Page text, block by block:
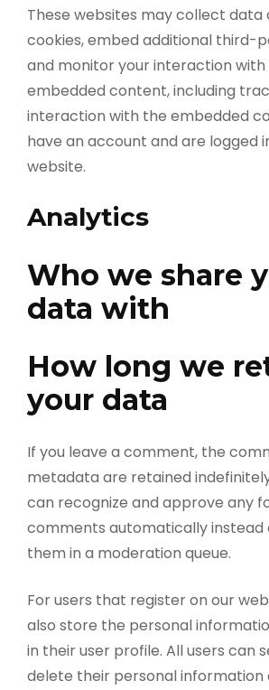
These websites may collect data
cookies, embed additional third-
and monitor your interaction
embedded content, including
interaction with the embedded
have an account and are logged
website.
Analytics
Who we share
data with
How long we
your data
If you leave a comment, the
metadata are retained
can recognize and approve any
comments automatically instead
them in a moderation queue.
For users that register on our
also store the personal
in their user profile. All users can
delete their personal information